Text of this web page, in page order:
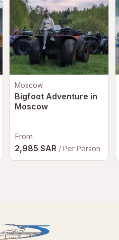
Moscow
Bigfoot Adventure in
Moscow
From
2,985 SAR / Per Person